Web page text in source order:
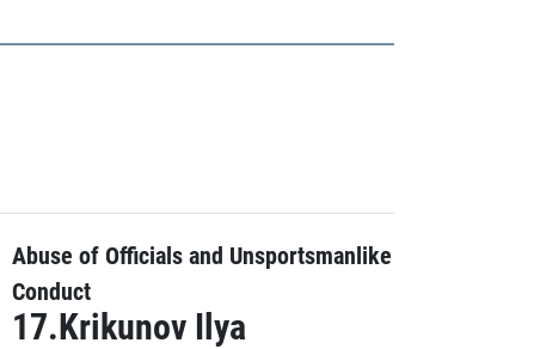
Abuse of Officials and Unsportsmanlike
Conduct
17.Krikunov Ilya